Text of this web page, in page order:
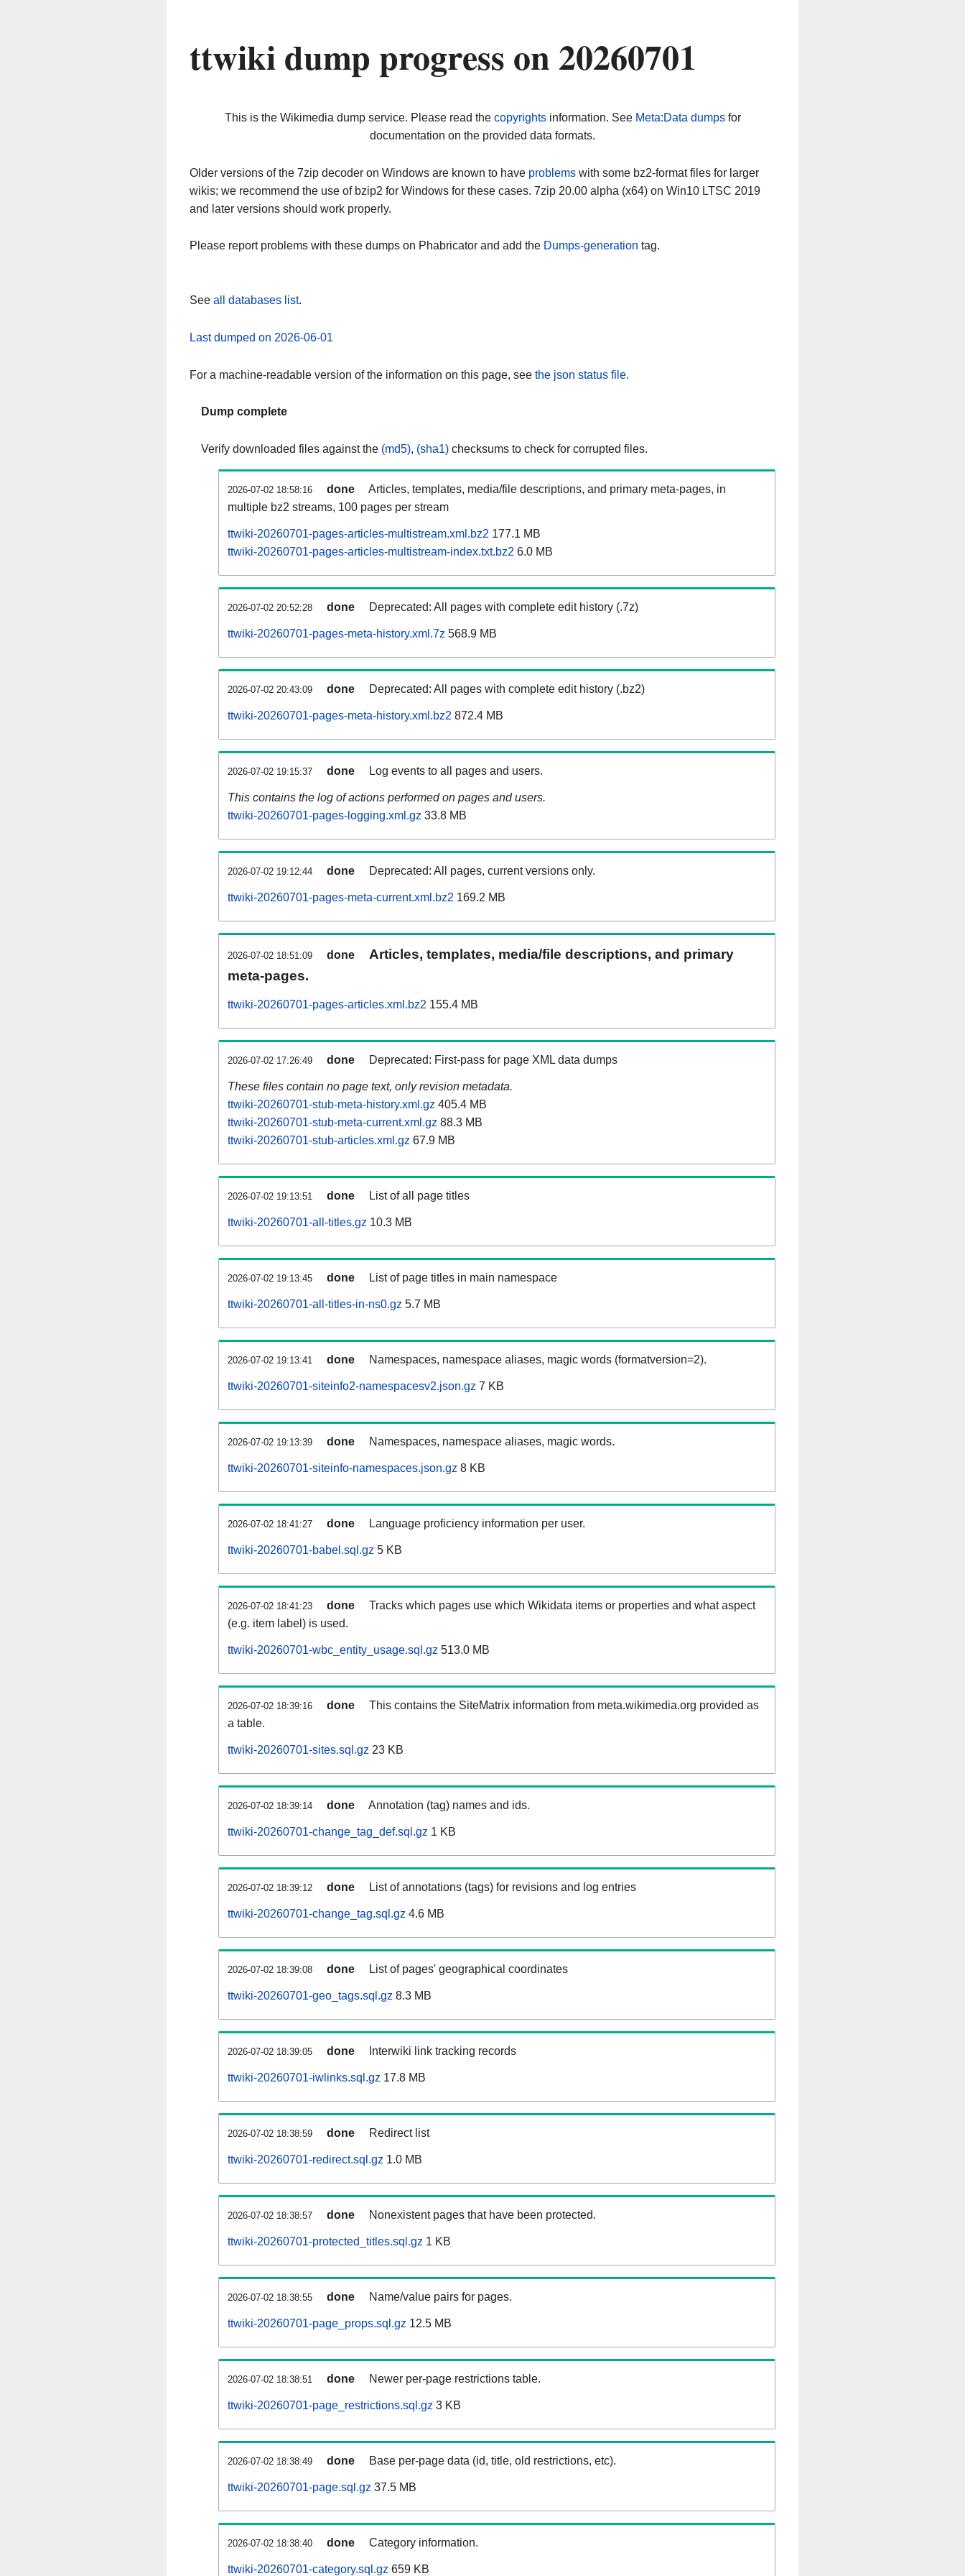
ttwiki dump progress on 20260701
This is the Wikimedia dump service. Please read the copyrightsinformation. See Meta:Data dumpsfor
documentation on the provided data formats.
Older versions of the 7zip decoder on Windows are known to have problems with some bz2-format files for larger
wikis; we recommend the use of bzip2 for Windows for these cases. 7zip 20.00 alpha (x64) on Win10 LTSC 2019
and later versions should work properly.
Please report problems with these dumps on Phabricator and add the Dumps-generation tag.
See all databases list.
Last dumped on 2026-06-01
For a machine-readable version of the information on this page, see the json status file.
Dump complete
Verify downloaded files against the (md5), (sha1) checksums to check for corrupted files.
2026-07-02 18:58:16 done
Articles, templates, media/file descriptions, and primary meta-pages, in
multiple bz2 streams, 100 pages per stream
ttwiki-20260701-pages-articles-multistream.xml.bz2 177.1 MB
ttwiki-20260701-pages-articles-multistream-index.txt.bz2 6.0 MB
2026-07-02 20:52:28 done Deprecated: All pages with complete edit history (.7z)
ttwiki-20260701-pages-meta-history.xml.7z 568.9 MB
2026-07-02 20:43:09 done Deprecated: All pages with complete edit history (.bz2)
ttwiki-20260701-pages-meta-history.xml.bz2 872.4 MB
2026-07-02 19:15:37 done Log events to all pages and users.
This contains the log of actions performed on pages and users.
ttwiki-20260701-pages-logging.xml.gz 33.8 MB
2026-07-02 19:12:44 done Deprecated: All pages, current versions only.
ttwiki-20260701-pages-meta-current.xml.bz2 169.2 MB
2026-07-02 18:51:09 done
Articles, templates, media/file descriptions, and primary
meta-pages.
ttwiki-20260701-pages-articles.xml.bz2 155.4 MB
2026-07-02 17:26:49 done Deprecated: First-pass for page XML data dumps
These files contain no page text, only revision metadata.
ttwiki-20260701-stub-meta-history.xml.gz 405.4 MB
ttwiki-20260701-stub-meta-current.xml.gz 88.3 MB
ttwiki-20260701-stub-articles.xml.gz 67.9 MB
2026-07-02 19:13:51 done List of all page titles
ttwiki-20260701-all-titles.gz 10.3 MB
2026-07-02 19:13:45 done List of page titles in main namespace
ttwiki-20260701-all-titles-in-ns0.gz 5.7 MB
2026-07-02 19:13:41 done Namespaces, namespace aliases, magic words (formatversion=2).
ttwiki-20260701-siteinfo2-namespacesv2.json.gz 7 KB
2026-07-02 19:13:39 done Namespaces, namespace aliases, magic words.
ttwiki-20260701-siteinfo-namespaces.json.gz 8 KB
2026-07-02 18:41:27 done Language proficiency information per user.
ttwiki-20260701-babel.sql.gz 5 KB
2026-07-02 18:41:23 done
Tracks which pages use which Wikidata items or properties and what aspect
(e.g. item label) is used.
ttwiki-20260701-wbc_entity_usage.sql.gz 513.0 MB
2026-07-02 18:39:16 done
This contains the SiteMatrix information from meta.wikimedia.org provided as
a table.
ttwiki-20260701-sites.sql.gz 23 KB
2026-07-02 18:39:14 done Annotation (tag) names and ids.
ttwiki-20260701-change_tag_def.sql.gz 1 KB
2026-07-02 18:39:12 done List of annotations (tags) for revisions and log entries
ttwiki-20260701-change_tag.sql.gz 4.6 MB
2026-07-02 18:39:08 done List of pages' geographical coordinates
ttwiki-20260701-geo_tags.sql.gz 8.3 MB
2026-07-02 18:39:05 done Interwiki link tracking records
ttwiki-20260701-iwlinks.sql.gz 17.8 MB
2026-07-02 18:38:59 done Redirect list
ttwiki-20260701-redirect.sql.gz 1.0 MB
2026-07-02 18:38:57 done Nonexistent pages that have been protected.
ttwiki-20260701-protected_titles.sql.gz 1 KB
2026-07-02 18:38:55 done Name/value pairs for pages.
ttwiki-20260701-page_props.sql.gz 12.5 MB
2026-07-02 18:38:51 done Newer per-page restrictions table.
ttwiki-20260701-page_restrictions.sql.gz 3 KB
2026-07-02 18:38:49 done Base per-page data (id, title, old restrictions, etc).
ttwiki-20260701-page.sql.gz 37.5 MB
2026-07-02 18:38:40 done Category information.
ttwiki-20260701-category.sql.gz 659 KB